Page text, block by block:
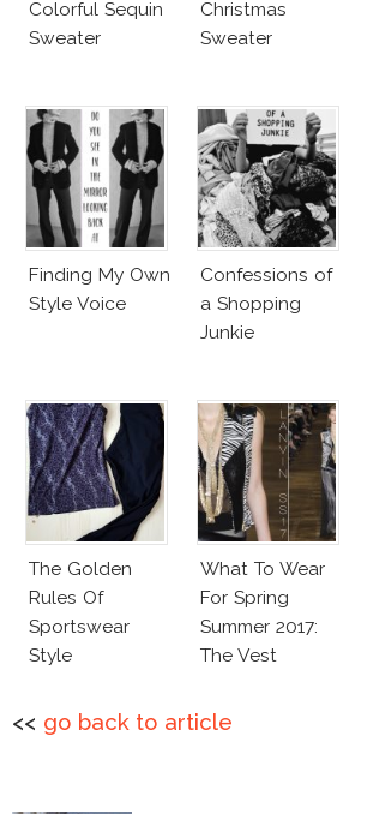
Colorful Sequin
Sweater
Christmas
Sweater
Finding My Own
Style Voice
Confessions of
a Shopping
Junkie
The Golden
Rules Of
Sportswear
Style
What To Wear
For Spring
Summer 2017:
The Vest
<< go back to article